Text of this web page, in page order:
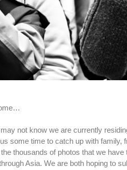
not know we are currently
some time to catch up with family,
thousands of photos that we have
Asia. We are both hoping to